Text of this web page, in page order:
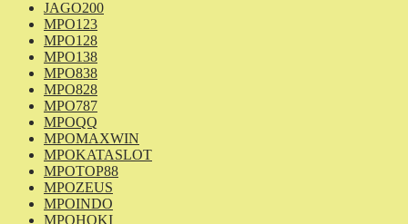
JAGO200
MPO123
MPO128
MPO138
MPO838
MPO828
MPO787
MPOQQ
MPOMAXWIN
MPOKATASLOT
MPOTOP88
MPOZEUS
MPOINDO
MPOHOKI